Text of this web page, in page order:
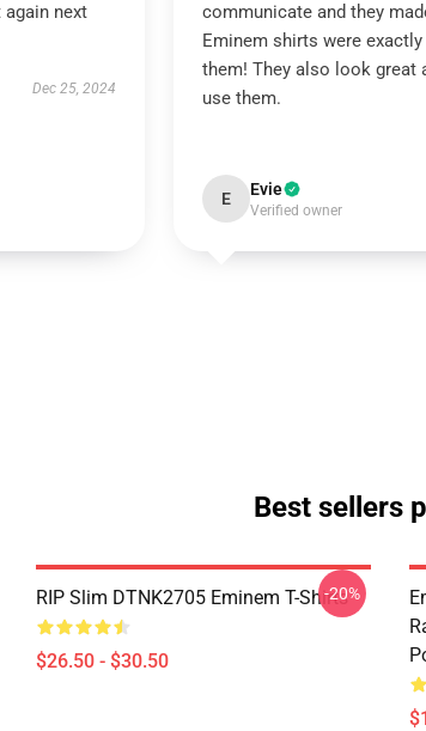
next
Dec 25, 2024
communicate and they
Eminem shirts were
them! They also look great
use them.
E Evie
Verified owner
Best sellers
RIP Slim DTNK2705 Eminem T-Shirts
$26.50 - $30.50
-20%